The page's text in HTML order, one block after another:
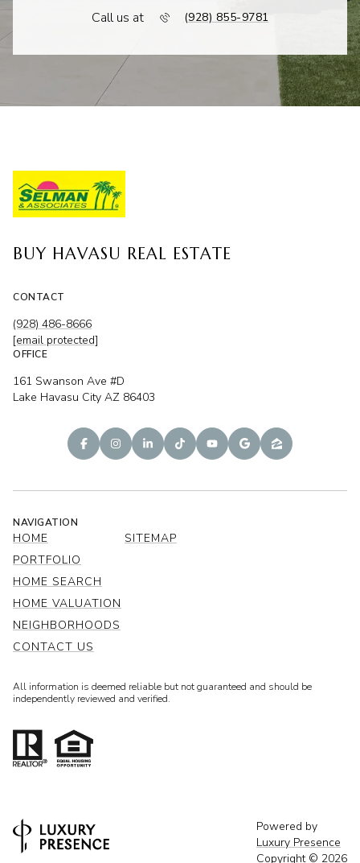
Call us at (928) 855-9781
BUY HAVASU REAL ESTATE
CONTACT
(928) 486-8666
[email protected]
OFFICE
161 Swanson Ave #D
Lake Havasu City AZ 86403
NAVIGATION
HOME
PORTFOLIO
HOME SEARCH
HOME VALUATION
NEIGHBORHOODS
CONTACT US
SITEMAP
All information is deemed reliable but not guaranteed and should be
independently reviewed and verified.
Powered by
Luxury Presence
Copyright © 2026